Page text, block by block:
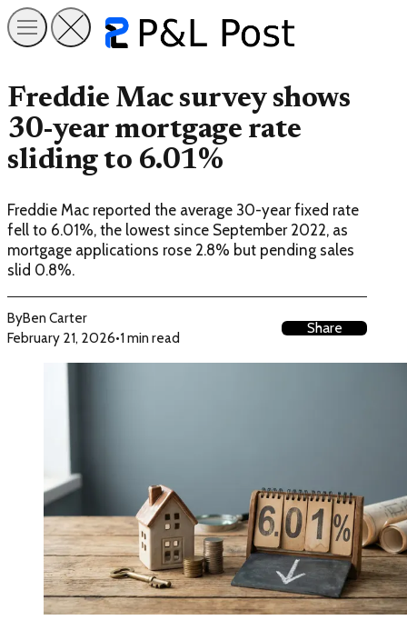
Freddie Mac survey shows
30-year mortgage rate
sliding to 6.01%
Freddie Mac reported the average 30-year fixed rate
fell to 6.01%, the lowest since September 2022, as
mortgage applications rose 2.8% but pending sales
slid 0.8%.
ByBen Carter
February 21, 2026•1 min read
Share